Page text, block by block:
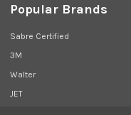
Popular Brands
Sabre Certified
3M
Walter
JET